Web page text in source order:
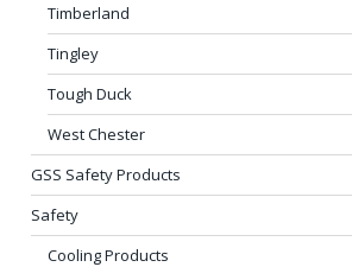
Timberland
Tingley
Tough Duck
West Chester
GSS Safety Products
Safety
Cooling Products